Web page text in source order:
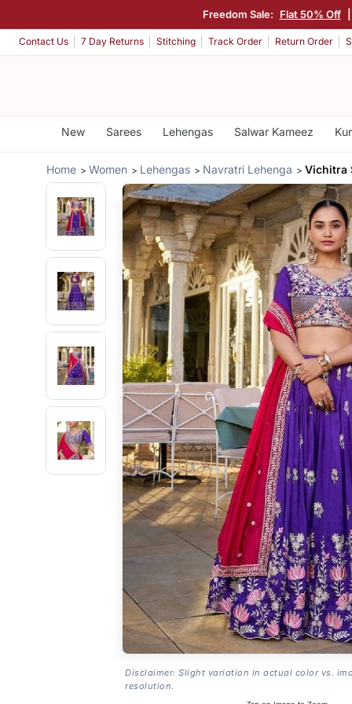
Freedom Sale: Flat 50% Off
Contact Us 7 Day Returns Stitching Track Order Return Order
New Sarees Lehengas Salwar Kameez
Home Women Lehengas Navratri Lehenga Vichitra
Disclaimer: Slight variation in actual color vs.
resolution.